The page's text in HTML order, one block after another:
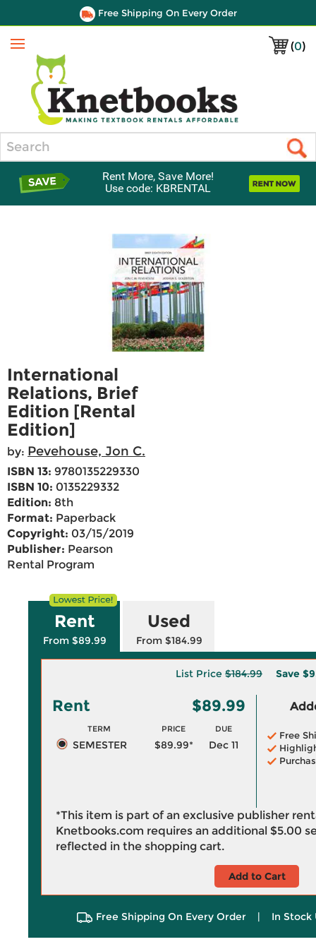
Free Shipping On Every Order
(0)
Menu
Rent More, Save More!
Use code: KBRENTAL
International
Relations, Brief
Edition [Rental
Edition]
by: Pevehouse, Jon C.
ISBN 13: 9780135229330
ISBN 10: 0135229332
Edition: 8th
Format: Paperback
Copyright: 03/15/2019
Publisher: Pearson
Rental Program
Rent
From $89.99
Used
From $184.99
List Price $184.99 Save
Rent $89.99
TERM PRICE DUE
SEMESTER $89.99* Dec 11
Free
*This item is part of an exclusive publisher
Knetbooks.com requires an additional $5.00
reflected in the shopping cart.
Add to Cart
Free Shipping On Every Order | In Stock